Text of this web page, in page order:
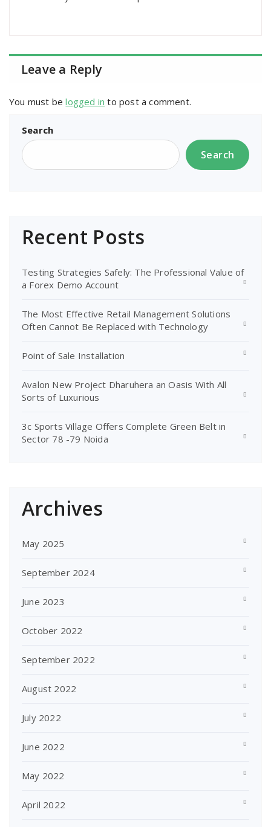
Leave a Reply
You must belogged in to post a comment.
Search
Search
Recent Posts
Testing Strategies Safely: The Professional Value of
a Forex Demo Account
The Most Effective Retail Management Solutions
Often Cannot Be Replaced with Technology
Point of Sale Installation
Avalon New Project Dharuhera an Oasis With All
Sorts of Luxurious
3c Sports Village Offers Complete Green Belt in
Sector 78 -79 Noida
Archives
May 2025
September 2024
June 2023
October 2022
September 2022
August 2022
July 2022
June 2022
May 2022
April 2022